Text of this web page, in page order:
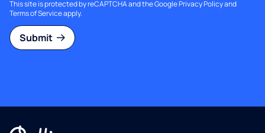
This site is protected by reCAPTCHA and the GooglePrivacy Policyand
Terms of Serviceapply.
Submit